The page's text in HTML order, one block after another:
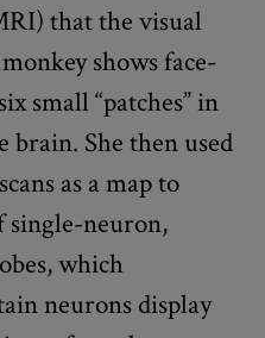
that the visual
shows face-
small “patches” in
brain. She then used
as a map to
single-neuron,
which
neurons display